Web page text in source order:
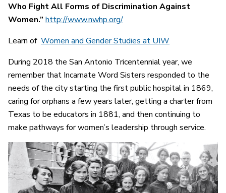
Who Fight All Forms of Discrimination Against
Women.” http://www.nwhp.org/
Learn of Women and Gender Studies at UIW
During 2018 the San Antonio Tricentennial year, we
remember that Incarnate Word Sisters responded to the
needs of the city starting the first public hospital in 1869,
caring for orphans a few years later, getting a charter from
Texas to be educators in 1881, and then continuing to
make pathways for women’s leadership through service.